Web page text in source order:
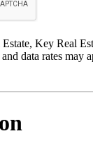
Key Real
data rates may